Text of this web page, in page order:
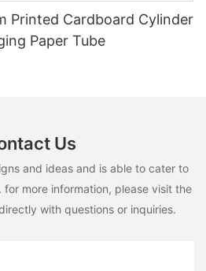
Printed Cardboard Cylinder
Paper Tube
Us
and ideas and is able to cater to
more information, please visit the
with questions or inquiries.